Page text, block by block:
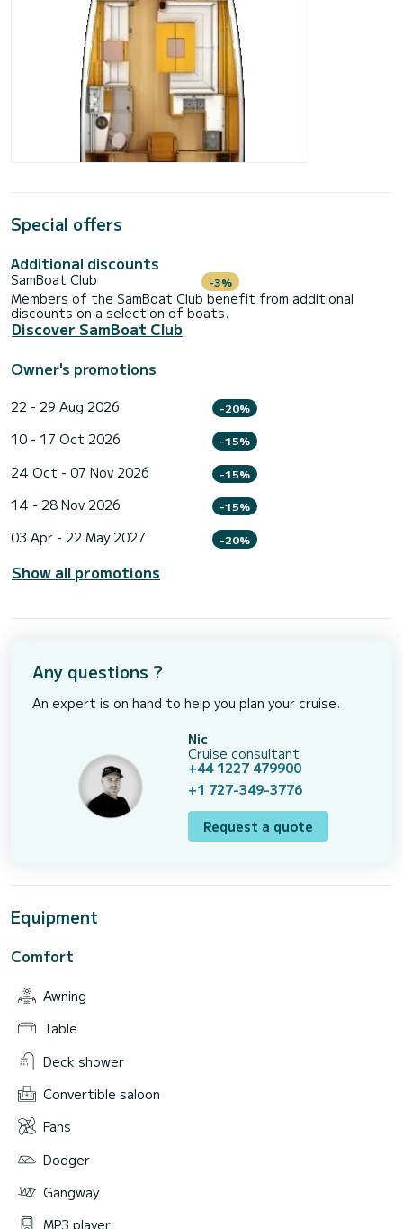
Special offers
Additional discounts
SamBoat Club -3%
Members of the SamBoat Club benefit from additional
discounts on a selection of boats.
Discover SamBoat Club
Owner's promotions
22 - 29 Aug 2026 -20%
10 - 17 Oct 2026 -15%
24 Oct - 07 Nov 2026 -15%
14 - 28 Nov 2026 -15%
03 Apr - 22 May 2027 -20%
Show all promotions
Any questions ?
An expert is on hand to help you plan your cruise.
Nic
Cruise consultant
+44 1227 479900
+1 727-349-3776
Request a quote
Equipment
Comfort
Awning
Table
Deck shower
Convertible saloon
Fans
Dodger
Gangway
MP3 player